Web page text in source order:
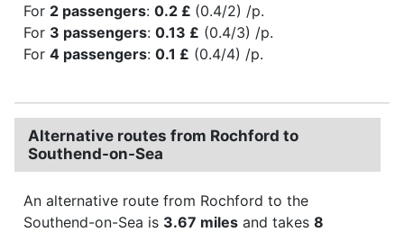
For 2 passengers: 0.2 £ (0.4/2) /p.
For 3 passengers: 0.13 £ (0.4/3) /p.
For 4 passengers: 0.1 £ (0.4/4) /p.
Alternative routes from Rochford to
Southend-on-Sea
An alternative route from Rochford to the
Southend-on-Sea is 3.67 miles and takes 8